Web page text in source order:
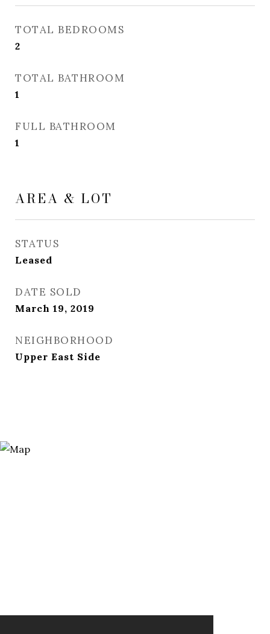
TOTAL BEDROOMS
2
TOTAL BATHROOM
1
FULL BATHROOM
1
AREA & LOT
STATUS
Leased
DATE SOLD
March 19, 2019
NEIGHBORHOOD
Upper East Side